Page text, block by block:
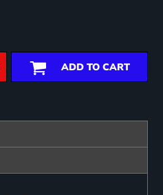
ADD TO CART